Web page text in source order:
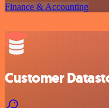
Finance & Accounting
Customer